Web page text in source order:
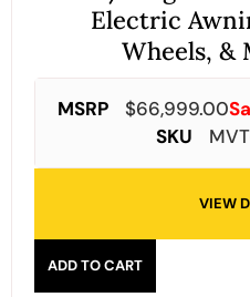
Electric
Wheels, &
MSRP $66,999.00
SKU
VIEW
ADD TO CART